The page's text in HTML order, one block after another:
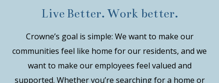
Live Better. Work better.
Crowne’s goal is simple: We want to make our
communities feel like home for our residents, and we
want to make our employees feel valued and
supported. Whether you’re searching for a home or